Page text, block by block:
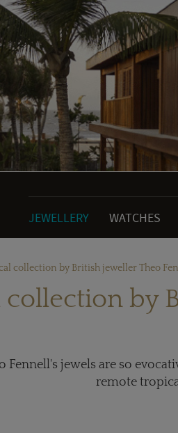
JEWELLERY WATCHES
collection by British jeweller Theo
collection by
Fennell's jewels are so
remote